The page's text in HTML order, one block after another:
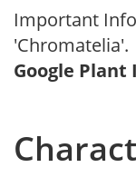
Important
'Chromatelia'.
Google Plant